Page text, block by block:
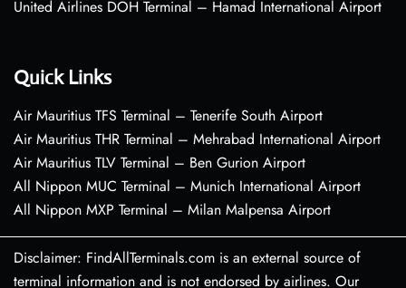
United Airlines DOH Terminal – Hamad International Airport
Quick Links
Air Mauritius TFS Terminal – Tenerife South Airport
Air Mauritius THR Terminal – Mehrabad International Airport
Air Mauritius TLV Terminal – Ben Gurion Airport
All Nippon MUC Terminal – Munich International Airport
All Nippon MXP Terminal – Milan Malpensa Airport
Disclaimer: FindAllTerminals.com is an external source of
terminal information and is not endorsed by airlines. Our